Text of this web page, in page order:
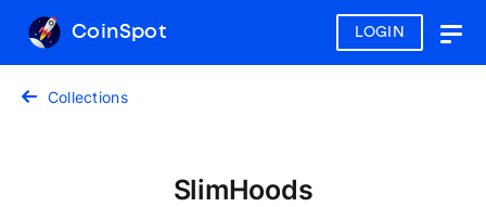
LOGIN
CoinSpot
Collections
SlimHoods